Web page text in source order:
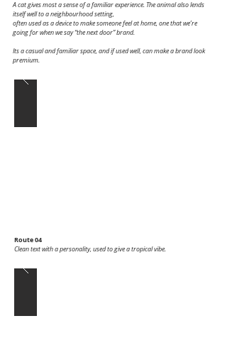
A cat gives most a sense of a familiar experience. The animal also lends
itself well to a neighbourhood setting,
often used as a device to make someone feel at home, one that we’re
going for when we say “the next door” brand.
Its a casual and familiar space, and if used well, can make a brand look
premium.
Route 04
Clean text with a personality, used to give a tropical vibe.